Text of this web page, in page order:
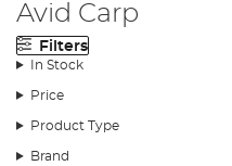
Avid Carp
Filters
In Stock
Price
Product Type
Brand